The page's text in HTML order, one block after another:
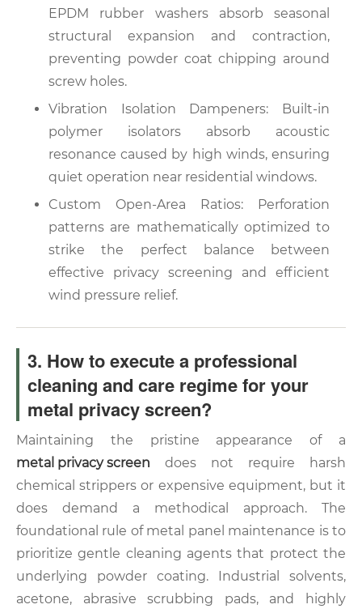
EPDM rubber washers absorb seasonal
structural expansion and contraction,
preventing powder coat chipping around
screw holes.
Vibration Isolation Dampeners: Built-in
polymer isolators absorb acoustic
resonance caused by high winds, ensuring
quiet operation near residential windows.
Custom Open-Area Ratios: Perforation
patterns are mathematically optimized to
strike the perfect balance between
effective privacy screening and efficient
wind pressure relief.
3. How to execute a professional
cleaning and care regime for your
metal privacy screen?
Maintaining the pristine appearance of a
metal privacy screen does not require harsh
chemical strippers or expensive equipment, but it
does demand a methodical approach. The
foundational rule of metal panel maintenance is to
prioritize gentle cleaning agents that protect the
underlying powder coating. Industrial solvents,
acetone, abrasive scrubbing pads, and highly